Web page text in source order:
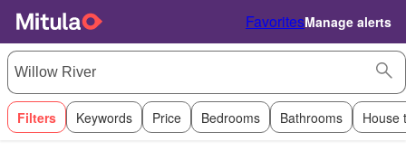
FavoritesManage alerts
Filters Keywords Price Bedrooms Bathrooms House